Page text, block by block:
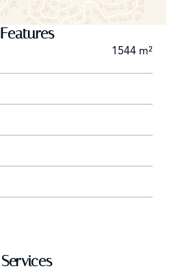
Features
1544 m²
Services